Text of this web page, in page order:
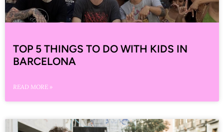
TOP 5 THINGS TO DO WITH KIDS IN
BARCELONA
READ MORE »